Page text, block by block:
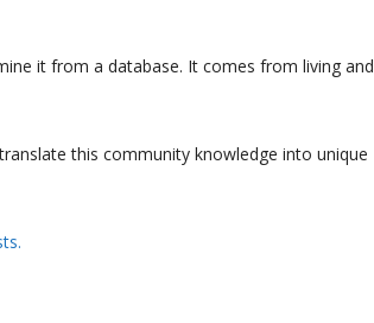
it from a database. It comes from living and
this community knowledge into unique